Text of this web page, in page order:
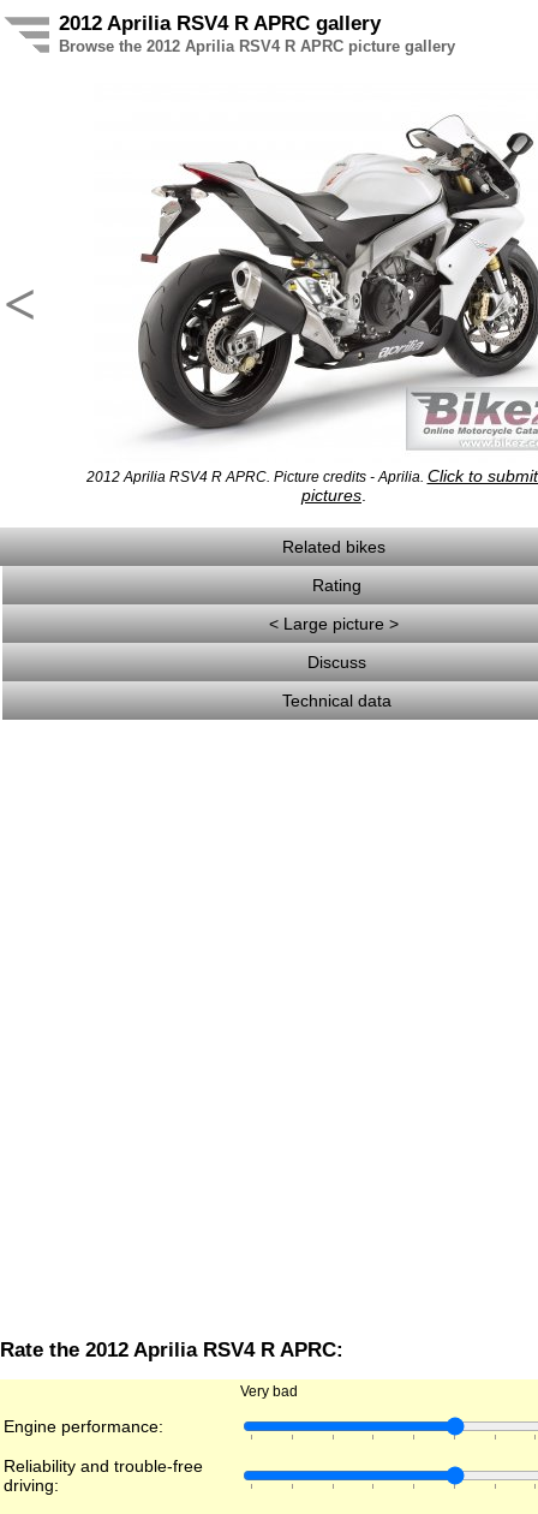
2012 Aprilia RSV4 R APRC gallery
Browse the 2012 Aprilia RSV4 R APRC picture gallery
<
2012 Aprilia RSV4 R APRC. Picture credits - Aprilia. Click to
pictures
Related bikes
Rating
< Large picture >
Discuss
Technical data
Rate the 2012 Aprilia RSV4 R APRC:
Very bad
Engine performance:
Reliability and trouble-free
driving: